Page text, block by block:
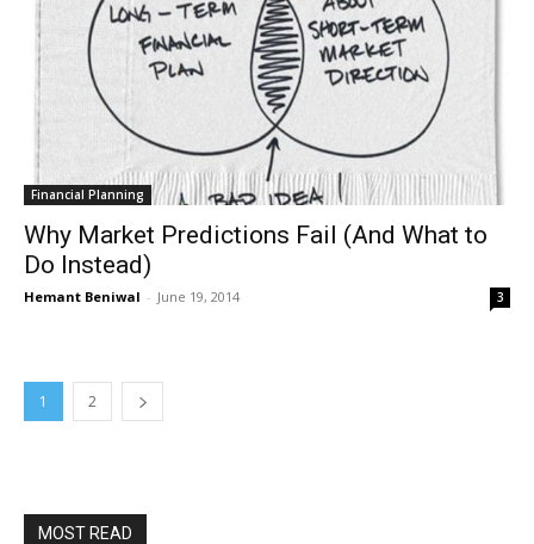
Financial Planning
Why Market Predictions Fail (And What to
Do Instead)
Hemant Beniwal - June 19, 2014 3
1 2
MOST READ